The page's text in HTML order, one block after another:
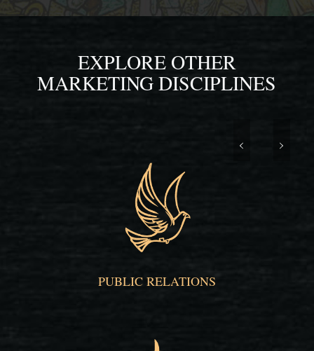
EXPLORE OTHER
MARKETING DISCIPLINES
PUBLIC RELATIONS